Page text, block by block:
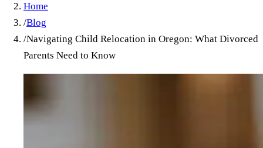
Home
/Blog
/Navigating Child Relocation in Oregon: What Divorced
Parents Need to Know